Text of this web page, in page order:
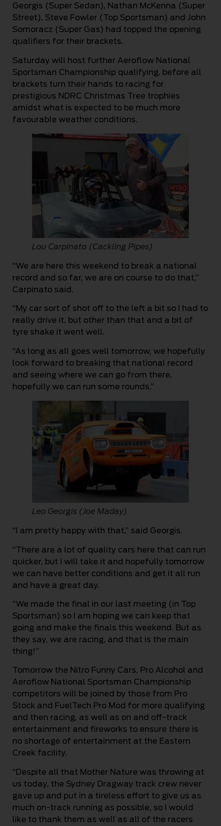
Georgis (Super Sedan), Nathan McKenna (Super
Street), Steve Fowler (Top Sportsman) and John
Somoracz (Super Gas) had topped the opening
qualifiers for their brackets.
Saturday will host further Aeroflow National
Sportsman Championship qualifying, before all
brackets turn their hands to racing for
prestigious NDRC Christmas Tree trophies
amidst what is expected to be much more
favourable weather conditions.
Lou Carpinato (Cackling Pipes)
“We are here this weekend to break a national
record and so far, we are on course to do that,”
Carpinato said.
“My car sort of shot off to the left a bit so I had to
really drive it, but other than that and a bit of
tyre shake it went well.
“As long as all goes well tomorrow, we hopefully
look forward to breaking that national record
and seeing where we can go from there,
hopefully we can run some rounds.”
Leo Georgis (Joe Maday)
“I am pretty happy with that,” said Georgis.
“There are a lot of quality cars here that can run
quicker, but I will take it and hopefully tomorrow
we can have better conditions and get it all run
and have a great day.
“We made the final in our last meeting (in Top
Sportsman) so I am hoping we can keep that
going and make the finals this weekend. But as
they say, we are racing, and that is the main
thing!”
Tomorrow the Nitro Funny Cars, Pro Alcohol and
Aeroflow National Sportsman Championship
competitors will be joined by those from Pro
Stock and FuelTech Pro Mod for more qualifying
and then racing, as well as on and off-track
entertainment and fireworks to ensure there is
no shortage of entertainment at the Eastern
Creek facility.
“Despite all that Mother Nature was throwing at
us today, the Sydney Dragway track crew never
gave up and put in a tireless effort to give us as
much on-track running as possible, so I would
like to thank them as well as all of the racers